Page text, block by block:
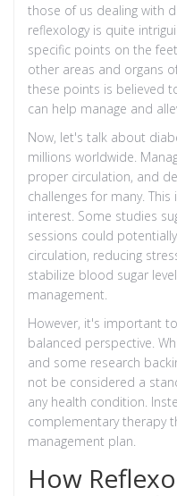
those of us dealing with
reflexology is quite
specific points on the
other areas and organs
these points is believed
can help manage and
Now, let's talk about
millions worldwide.
proper circulation, and
challenges for many.
interest. Some studies
sessions could
circulation, reducing
stabilize blood sugar
management.
However, it's important
balanced perspective.
and some research
not be considered a
any health condition.
complementary therapy
management plan.
How